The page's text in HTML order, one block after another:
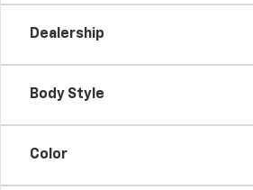
Dealership
Body Style
Color